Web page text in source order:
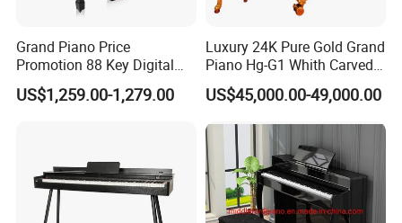
Grand Piano Price
Promotion 88 Key Digital
Piano
US$1,259.00-1,279.00
Luxury 24K Pure Gold Grand
Piano Hg-G1 Whith Carved
Decoration
US$45,000.00-49,000.00